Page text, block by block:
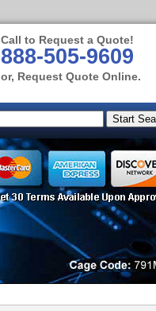
Call to Request a Quote!
888-505-9609
or, Request Quote Online.